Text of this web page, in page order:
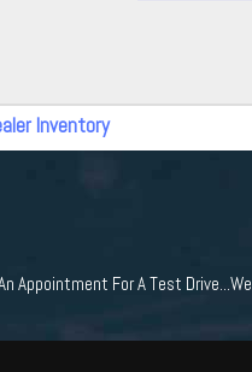
Inventory
Appointment For A Test Drive...We